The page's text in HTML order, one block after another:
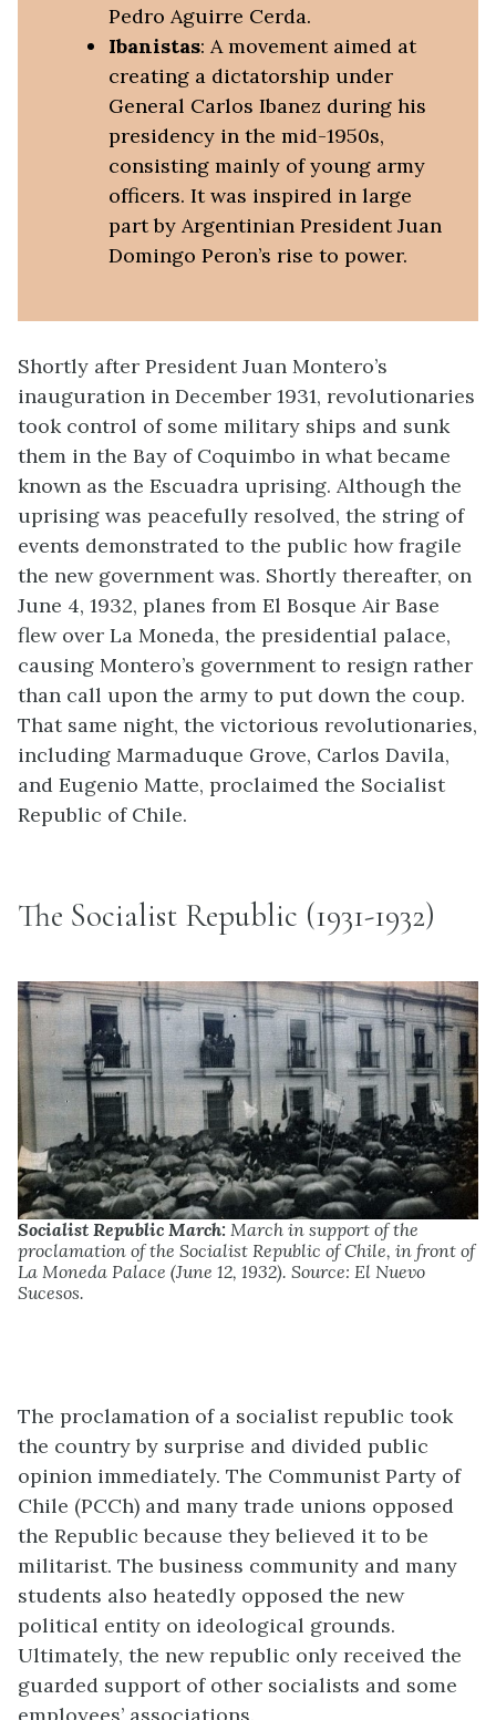
Pedro Aguirre Cerda.
Ibanistas: A movement aimed at
creating a dictatorship under
General Carlos Ibanez during his
presidency in the mid-1950s,
consisting mainly of young army
officers. It was inspired in large
part by Argentinian President Juan
Domingo Peron’s rise to power.
Shortly after President Juan Montero’s
inauguration in December 1931, revolutionaries
took control of some military ships and sunk
them in the Bay of Coquimbo in what became
known as the Escuadra uprising. Although the
uprising was peacefully resolved, the string of
events demonstrated to the public how fragile
the new government was. Shortly thereafter, on
June 4, 1932, planes from El Bosque Air Base
flew over La Moneda, the presidential palace,
causing Montero’s government to resign rather
than call upon the army to put down the coup.
That same night, the victorious revolutionaries,
including Marmaduque Grove, Carlos Davila,
and Eugenio Matte, proclaimed the Socialist
Republic of Chile.
The Socialist Republic (1931-1932)
Socialist Republic March: March in support of the
proclamation of the Socialist Republic of Chile, in front of
La Moneda Palace (June 12, 1932). Source: El Nuevo
Sucesos.
The proclamation of a socialist republic took
the country by surprise and divided public
opinion immediately. The Communist Party of
Chile (PCCh) and many trade unions opposed
the Republic because they believed it to be
militarist. The business community and many
students also heatedly opposed the new
political entity on ideological grounds.
Ultimately, the new republic only received the
guarded support of other socialists and some